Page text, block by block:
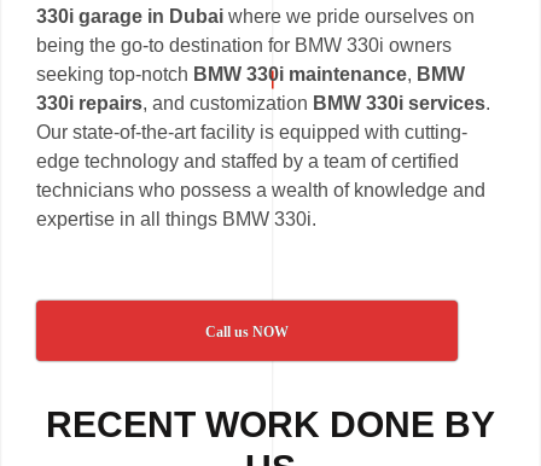
330i garage in Dubai where we pride ourselves on
being the go-to destination for BMW 330i owners
seeking top-notch BMW 330i maintenance, BMW
330i repairs, and customization BMW 330i services.
Our state-of-the-art facility is equipped with cutting-
edge technology and staffed by a team of certified
technicians who possess a wealth of knowledge and
expertise in all things BMW 330i.
Call us NOW
RECENT WORK DONE BY